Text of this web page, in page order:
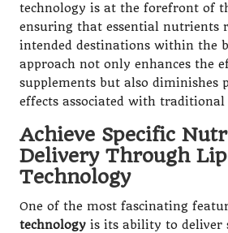
technology is at the forefront of
ensuring that essential nutrients
intended destinations within the
approach not only enhances the
supplements but also diminishes
effects associated with
Achieve Specific
Delivery Through
Technology
One of the most fascinating
technology is its ability to deliver